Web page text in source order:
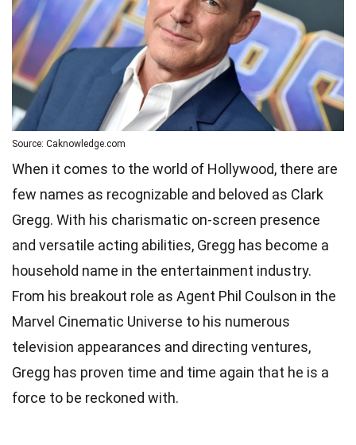
Source: Caknowledge.com
When it comes to the world of Hollywood, there are
few names as recognizable and beloved as Clark
Gregg. With his charismatic on-screen presence
and versatile acting abilities, Gregg has become a
household name in the entertainment industry.
From his breakout role as Agent Phil Coulson in the
Marvel Cinematic Universe to his numerous
television appearances and directing ventures,
Gregg has proven time and time again that he is a
force to be reckoned with.